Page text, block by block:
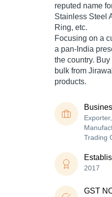
reputed name
Stainless Steel
Ring, etc.
Focusing on a
a pan-India
the country.
bulk from
products.
Trading
2017
GST